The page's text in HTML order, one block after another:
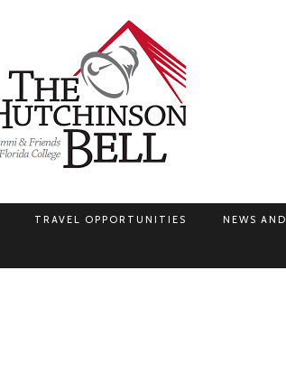
TRAVEL OPPORTUNITIES NEWS